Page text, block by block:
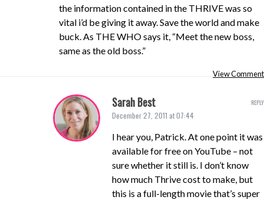
the information contained in the THRIVE was so
vital i’d be giving it away. Save the world and make
buck. As THE WHO says it, “Meet the new boss,
same as the old boss.”
View Comment
Sarah Best
December 27, 2011 at 07:44
I hear you, Patrick. At one point it was
available for free on YouTube – not
sure whether it still is. I don’t know
how much Thrive cost to make, but
this is a full-length movie that’s super
REPLY